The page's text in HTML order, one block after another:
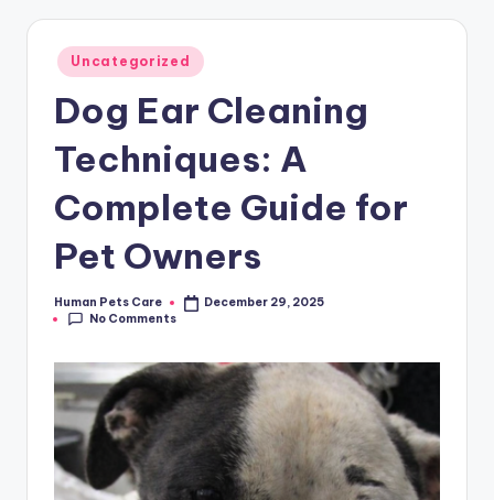
Posted
in
Uncategorized
Dog Ear Cleaning
Techniques: A
Complete Guide for
Pet Owners
Posted
by
Human Pets Care
December 29, 2025
No Comments